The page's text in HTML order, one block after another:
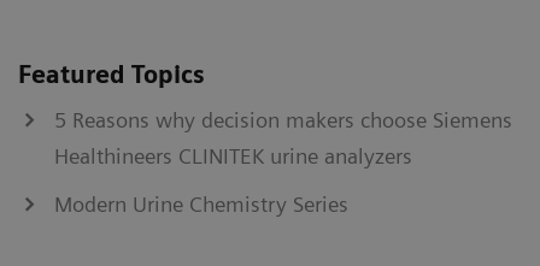
Featured Topics
5 Reasons why decision makers choose Siemens
Healthineers CLINITEK urine analyzers
Modern Urine Chemistry Series